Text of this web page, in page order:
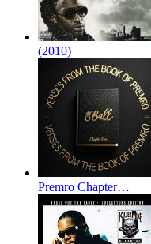
(2010)
Premro Chapter…